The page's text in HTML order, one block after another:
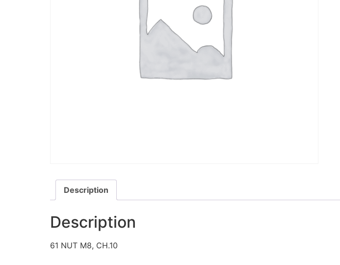
Description
Description
61 NUT M8, CH.10